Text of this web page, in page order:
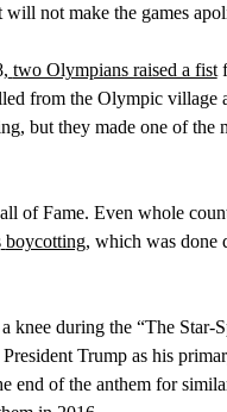
will not make the games
two Olympians raised a fist
from the Olympic village
but they made one of the
of Fame. Even whole
boycotting, which was done
knee during the “The Star-
Trump as his
end of the anthem for